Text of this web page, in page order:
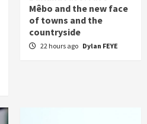
Mêbo and the new face
of towns and the
countryside
22 hours ago Dylan FEYE